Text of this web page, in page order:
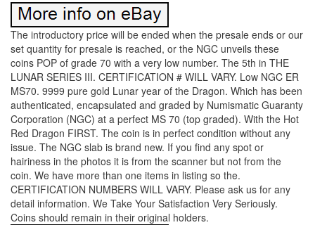
The introductory price will be ended when the presale ends or our
set quantity for presale is reached, or the NGC unveils these
coins POP of grade 70 with a very low number. The 5th in THE
LUNAR SERIES III. CERTIFICATION # WILL VARY. Low NGC ER
MS70. 9999 pure gold Lunar year of the Dragon. Which has been
authenticated, encapsulated and graded by Numismatic Guaranty
Corporation (NGC) at a perfect MS 70 (top graded). With the Hot
Red Dragon FIRST. The coin is in perfect condition without any
issue. The NGC slab is brand new. If you find any spot or
hairiness in the photos it is from the scanner but not from the
coin. We have more than one items in listing so the.
CERTIFICATION NUMBERS WILL VARY. Please ask us for any
detail information. We Take Your Satisfaction Very Seriously.
Coins should remain in their original holders.